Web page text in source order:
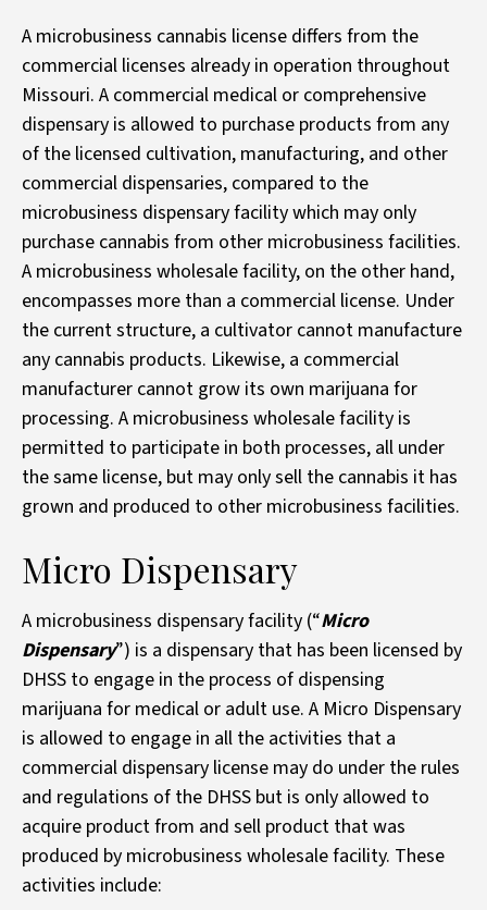
A microbusiness cannabis license differs from the
commercial licenses already in operation throughout
Missouri. A commercial medical or comprehensive
dispensary is allowed to purchase products from any
of the licensed cultivation, manufacturing, and other
commercial dispensaries, compared to the
microbusiness dispensary facility which may only
purchase cannabis from other microbusiness facilities.
A microbusiness wholesale facility, on the other hand,
encompasses more than a commercial license. Under
the current structure, a cultivator cannot manufacture
any cannabis products. Likewise, a commercial
manufacturer cannot grow its own marijuana for
processing. A microbusiness wholesale facility is
permitted to participate in both processes, all under
the same license, but may only sell the cannabis it has
grown and produced to other microbusiness facilities.
Micro Dispensary
A microbusiness dispensary facility (“Micro
Dispensary”) is a dispensary that has been licensed by
DHSS to engage in the process of dispensing
marijuana for medical or adult use. A Micro Dispensary
is allowed to engage in all the activities that a
commercial dispensary license may do under the rules
and regulations of the DHSS but is only allowed to
acquire product from and sell product that was
produced by microbusiness wholesale facility. These
activities include: